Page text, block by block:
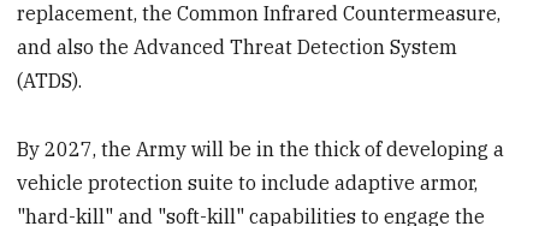
replacement, the Common Infrared Countermeasure,
and also the Advanced Threat Detection System
(ATDS).
By 2027, the Army will be in the thick of developing a
vehicle protection suite to include adaptive armor,
"hard-kill" and "soft-kill" capabilities to engage the